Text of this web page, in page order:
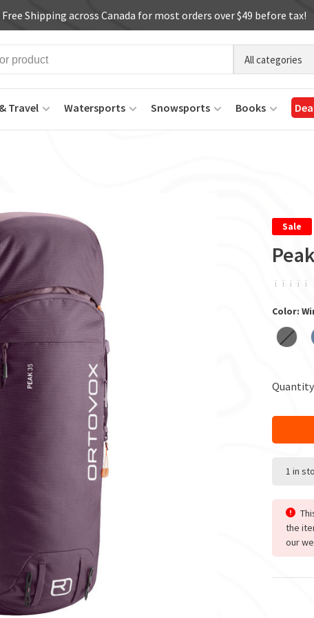
Free Shipping across Canada for most orders over $49 before tax!
All categories
Travel Watersports Snowsports Books
Sale
ï ï ï ï ï
Color:
1 in
the
our